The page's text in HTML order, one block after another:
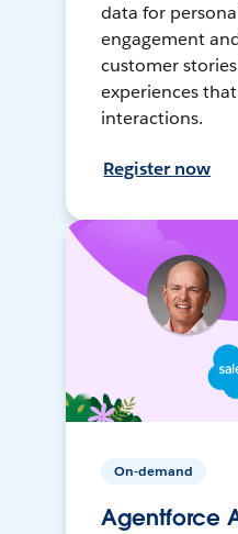
data for
engagement
customer
experiences
interactions.
Register now
On-demand
Agentforce